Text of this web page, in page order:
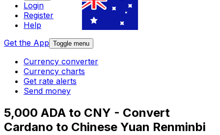
Login
Register
Help
Get the App Toggle menu
Currency converter
Currency charts
Get rate alerts
Send money
5,000 ADA to CNY - Convert
Cardano to Chinese Yuan Renminbi